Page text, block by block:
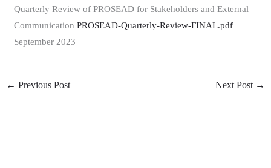
Quarterly Review of PROSEAD for Stakeholders and External
CommunicationPROSEAD-Quarterly-Review-FINAL.pdf
September 2023
← Previous Post Next Post →